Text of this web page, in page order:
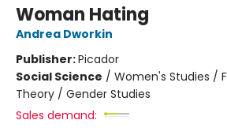
Woman Hating
Andrea Dworkin
Publisher:Picador
Social Science / Women's Studies /
Theory / Gender Studies
Sales demand: